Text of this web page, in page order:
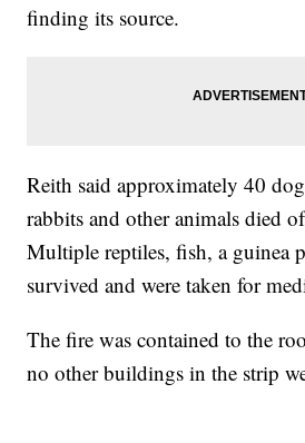
finding its source.
Reith said approximately 40
rabbits and other animals died
Multiple reptiles, fish, a guinea
survived and were taken for
The fire was contained to the
no other buildings in the strip